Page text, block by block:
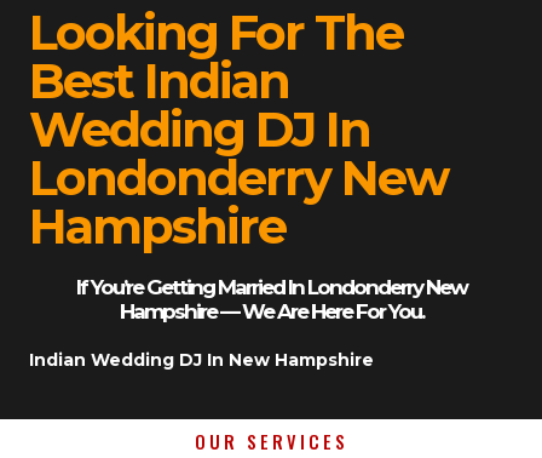
Looking For The
Best Indian
Wedding DJ In
Londonderry New
Hampshire
If You’re Getting Married In Londonderry New
Hampshire — We Are Here For You.
Indian Wedding DJ In New Hampshire
OUR SERVICES